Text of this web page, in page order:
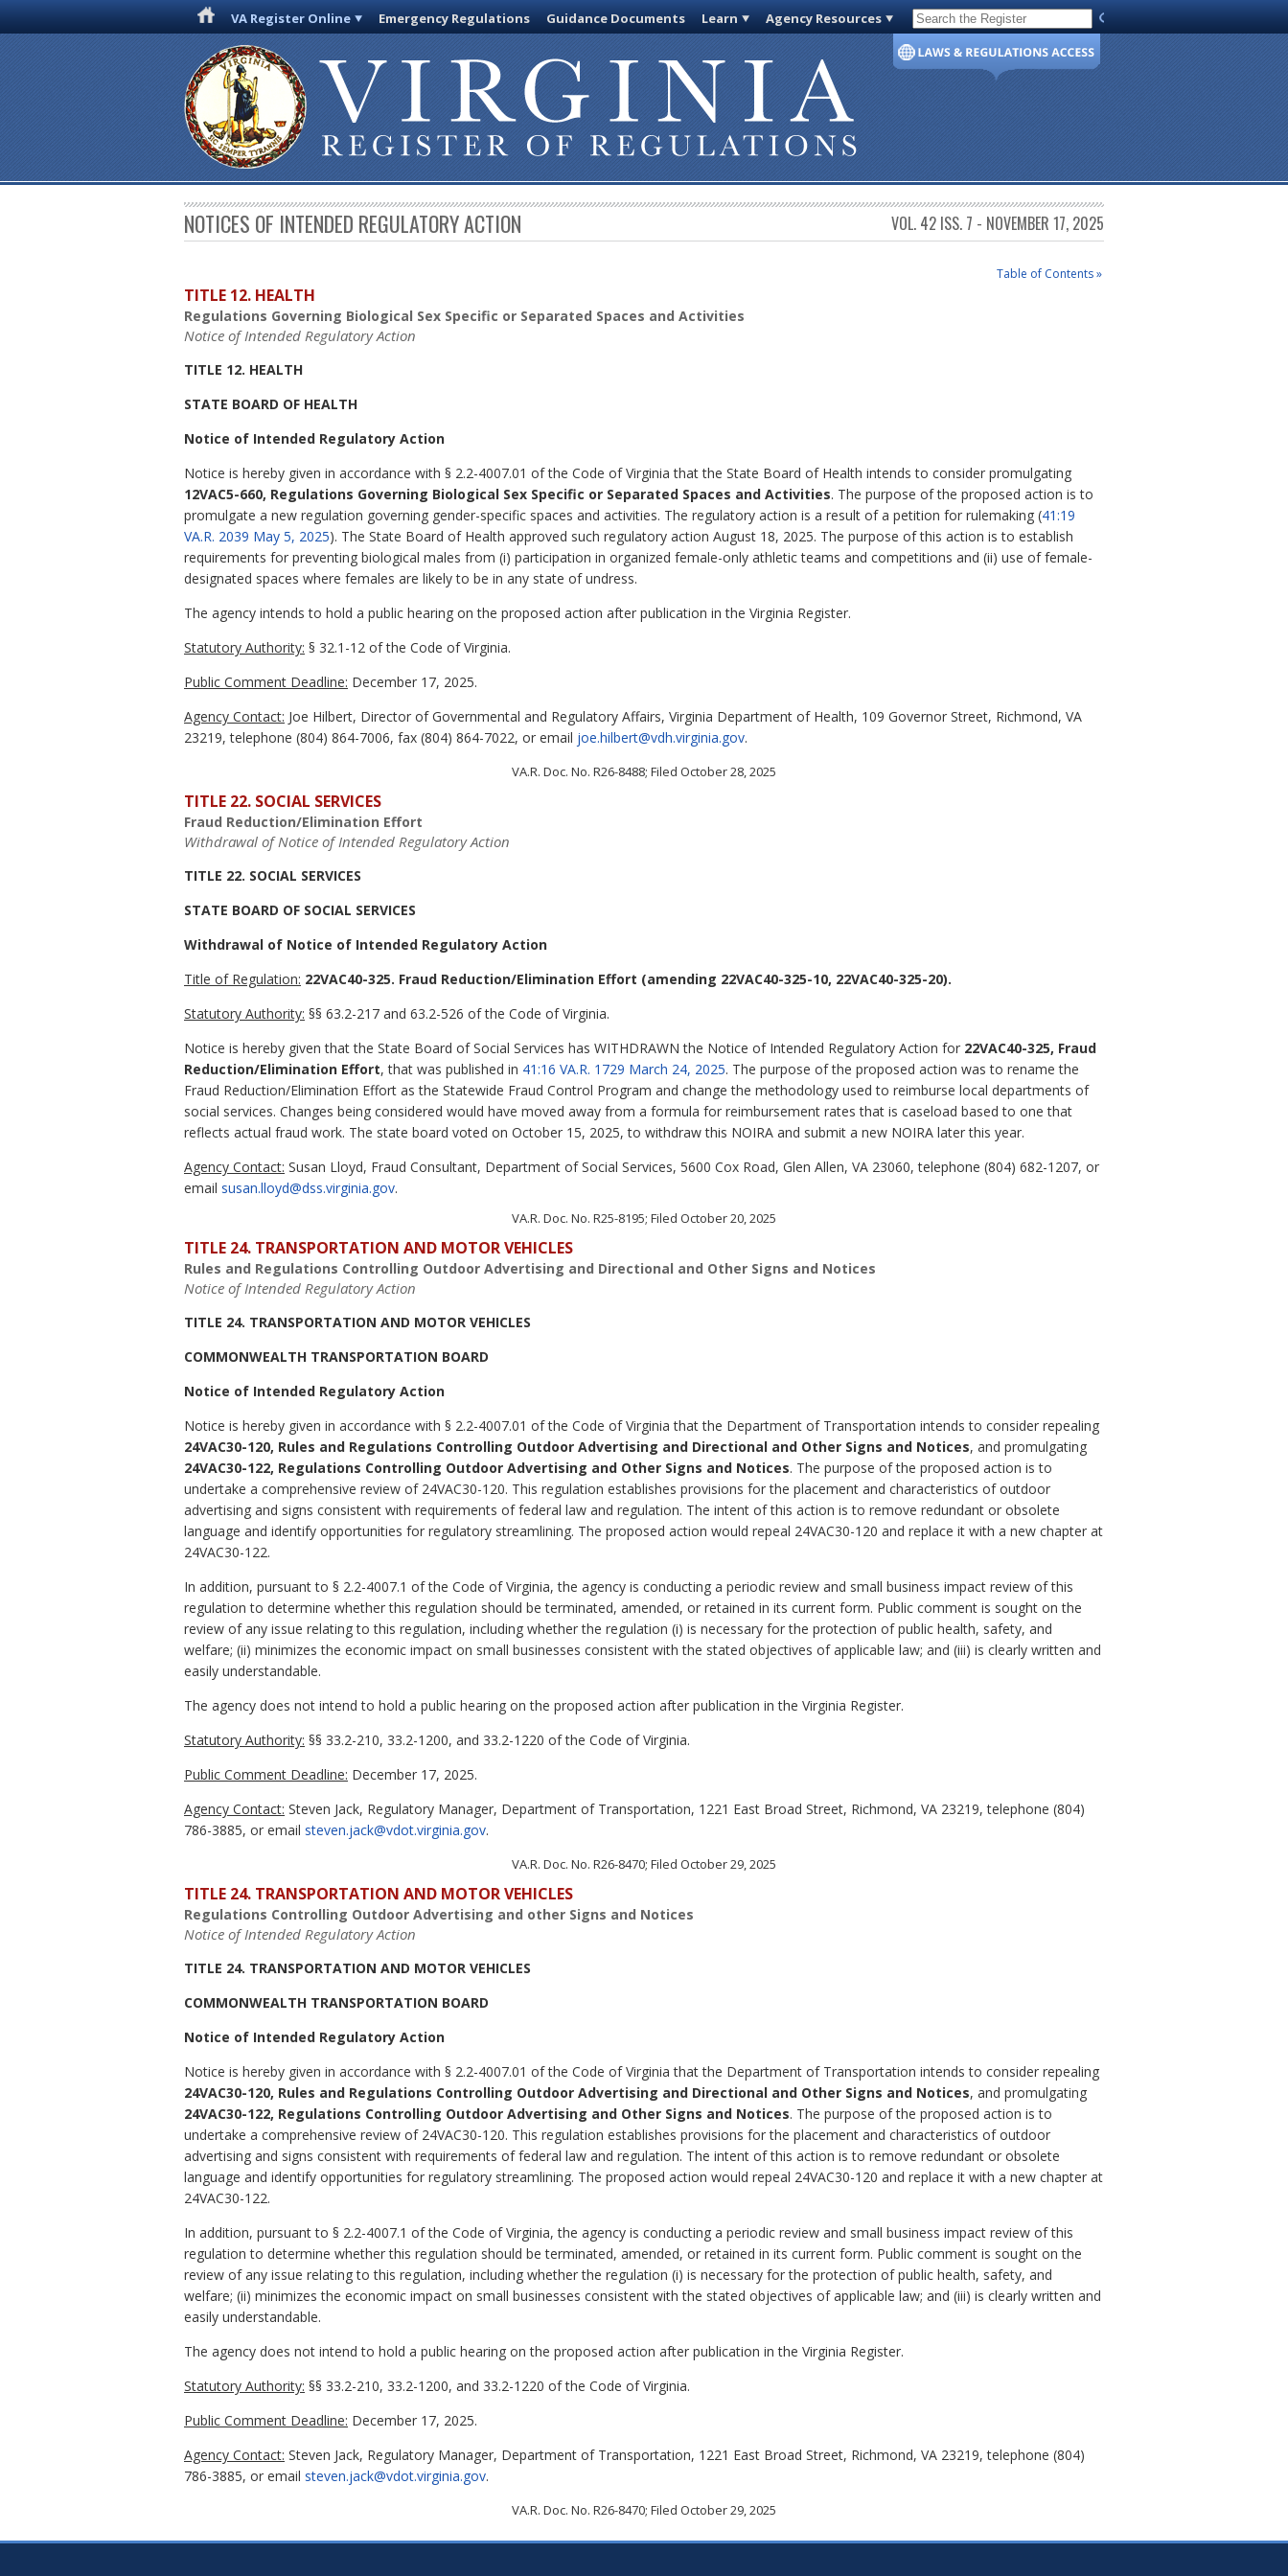
VA Register Online Emergency Regulations Guidance Documents Learn Agency Resources Code of Virginia
NOTICES OF INTENDED REGULATORY ACTION VOL. 42 ISS. 7 - NOVEMBER 17, 2025
Table of Contents »
TITLE 12. HEALTH
Regulations Governing Biological Sex Specific or Separated Spaces and Activities
Notice of Intended Regulatory Action
TITLE 12. HEALTH
STATE BOARD OF HEALTH
Notice of Intended Regulatory Action
Notice is hereby given in accordance with § 2.2-4007.01 of the Code of Virginia that the State Board of Health intends to consider promulgating
12VAC5-660, Regulations Governing Biological Sex Specific or Separated Spaces and Activities. The purpose of the proposed action is to
promulgate a new regulation governing gender-specific spaces and activities. The regulatory action is a result of a petition for rulemaking (41:19
VA.R. 2039 May 5, 2025). The State Board of Health approved such regulatory action August 18, 2025. The purpose of this action is to establish
requirements for preventing biological males from (i) participation in organized female-only athletic teams and competitions and (ii) use of female-
designated spaces where females are likely to be in any state of undress.
The agency intends to hold a public hearing on the proposed action after publication in the Virginia Register.
Statutory Authority: § 32.1-12 of the Code of Virginia.
Public Comment Deadline: December 17, 2025.
Agency Contact: Joe Hilbert, Director of Governmental and Regulatory Affairs, Virginia Department of Health, 109 Governor Street, Richmond, VA
23219, telephone (804) 864-7006, fax (804) 864-7022, or email joe.hilbert@vdh.virginia.gov.
VA.R. Doc. No. R26-8488; Filed October 28, 2025
TITLE 22. SOCIAL SERVICES
Fraud Reduction/Elimination Effort
Withdrawal of Notice of Intended Regulatory Action
TITLE 22. SOCIAL SERVICES
STATE BOARD OF SOCIAL SERVICES
Withdrawal of Notice of Intended Regulatory Action
Title of Regulation: 22VAC40-325. Fraud Reduction/Elimination Effort (amending 22VAC40-325-10, 22VAC40-325-20).
Statutory Authority: §§ 63.2-217 and 63.2-526 of the Code of Virginia.
Notice is hereby given that the State Board of Social Services has WITHDRAWN the Notice of Intended Regulatory Action for 22VAC40-325, Fraud
Reduction/Elimination Effort, that was published in 41:16 VA.R. 1729 March 24, 2025. The purpose of the proposed action was to rename the
Fraud Reduction/Elimination Effort as the Statewide Fraud Control Program and change the methodology used to reimburse local departments of
social services. Changes being considered would have moved away from a formula for reimbursement rates that is caseload based to one that
reflects actual fraud work. The state board voted on October 15, 2025, to withdraw this NOIRA and submit a new NOIRA later this year.
Agency Contact: Susan Lloyd, Fraud Consultant, Department of Social Services, 5600 Cox Road, Glen Allen, VA 23060, telephone (804) 682-1207, or
email susan.lloyd@dss.virginia.gov.
VA.R. Doc. No. R25-8195; Filed October 20, 2025
TITLE 24. TRANSPORTATION AND MOTOR VEHICLES
Rules and Regulations Controlling Outdoor Advertising and Directional and Other Signs and Notices
Notice of Intended Regulatory Action
TITLE 24. TRANSPORTATION AND MOTOR VEHICLES
COMMONWEALTH TRANSPORTATION BOARD
Notice of Intended Regulatory Action
Notice is hereby given in accordance with § 2.2-4007.01 of the Code of Virginia that the Department of Transportation intends to consider repealing
24VAC30-120, Rules and Regulations Controlling Outdoor Advertising and Directional and Other Signs and Notices, and promulgating
24VAC30-122, Regulations Controlling Outdoor Advertising and Other Signs and Notices. The purpose of the proposed action is to
undertake a comprehensive review of 24VAC30-120. This regulation establishes provisions for the placement and characteristics of outdoor
advertising and signs consistent with requirements of federal law and regulation. The intent of this action is to remove redundant or obsolete
language and identify opportunities for regulatory streamlining. The proposed action would repeal 24VAC30-120 and replace it with a new chapter at
24VAC30-122.
In addition, pursuant to § 2.2-4007.1 of the Code of Virginia, the agency is conducting a periodic review and small business impact review of this
regulation to determine whether this regulation should be terminated, amended, or retained in its current form. Public comment is sought on the
review of any issue relating to this regulation, including whether the regulation (i) is necessary for the protection of public health, safety, and
welfare; (ii) minimizes the economic impact on small businesses consistent with the stated objectives of applicable law; and (iii) is clearly written and
easily understandable.
The agency does not intend to hold a public hearing on the proposed action after publication in the Virginia Register.
Statutory Authority: §§ 33.2-210, 33.2-1200, and 33.2-1220 of the Code of Virginia.
Public Comment Deadline: December 17, 2025.
Agency Contact: Steven Jack, Regulatory Manager, Department of Transportation, 1221 East Broad Street, Richmond, VA 23219, telephone (804)
786-3885, or email steven.jack@vdot.virginia.gov.
VA.R. Doc. No. R26-8470; Filed October 29, 2025
TITLE 24. TRANSPORTATION AND MOTOR VEHICLES
Regulations Controlling Outdoor Advertising and other Signs and Notices
Notice of Intended Regulatory Action
TITLE 24. TRANSPORTATION AND MOTOR VEHICLES
COMMONWEALTH TRANSPORTATION BOARD
Notice of Intended Regulatory Action
Notice is hereby given in accordance with § 2.2-4007.01 of the Code of Virginia that the Department of Transportation intends to consider repealing
24VAC30-120, Rules and Regulations Controlling Outdoor Advertising and Directional and Other Signs and Notices, and promulgating
24VAC30-122, Regulations Controlling Outdoor Advertising and Other Signs and Notices. The purpose of the proposed action is to
undertake a comprehensive review of 24VAC30-120. This regulation establishes provisions for the placement and characteristics of outdoor
advertising and signs consistent with requirements of federal law and regulation. The intent of this action is to remove redundant or obsolete
language and identify opportunities for regulatory streamlining. The proposed action would repeal 24VAC30-120 and replace it with a new chapter at
24VAC30-122.
In addition, pursuant to § 2.2-4007.1 of the Code of Virginia, the agency is conducting a periodic review and small business impact review of this
regulation to determine whether this regulation should be terminated, amended, or retained in its current form. Public comment is sought on the
review of any issue relating to this regulation, including whether the regulation (i) is necessary for the protection of public health, safety, and
welfare; (ii) minimizes the economic impact on small businesses consistent with the stated objectives of applicable law; and (iii) is clearly written and
easily understandable.
The agency does not intend to hold a public hearing on the proposed action after publication in the Virginia Register.
Statutory Authority: §§ 33.2-210, 33.2-1200, and 33.2-1220 of the Code of Virginia.
Public Comment Deadline: December 17, 2025.
Agency Contact: Steven Jack, Regulatory Manager, Department of Transportation, 1221 East Broad Street, Richmond, VA 23219, telephone (804)
786-3885, or email steven.jack@vdot.virginia.gov.
VA.R. Doc. No. R26-8470; Filed October 29, 2025